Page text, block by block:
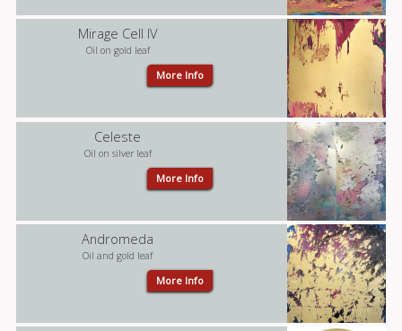
Mirage Cell IV
Oil on gold leaf
More Info
Celeste
Oil on silver leaf
More Info
Andromeda
Oil and gold leaf
More Info